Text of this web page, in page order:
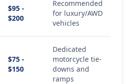
$95 -
$200
Recommended
for luxury/AWD
vehicles
$75 -
$150
Dedicated
motorcycle tie-
downs and
ramps